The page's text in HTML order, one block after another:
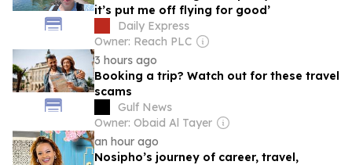
it’s put me off flying for good’
Daily Express
Owner: Reach PLC
3 hours ago
Booking a trip? Watch out for these travel
scams
Gulf News
Owner: Obaid Al Tayer
an hour ago
Nosipho’s journey of career, travel,